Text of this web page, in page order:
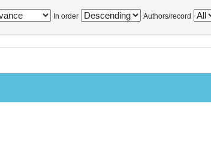
In order Authors/record